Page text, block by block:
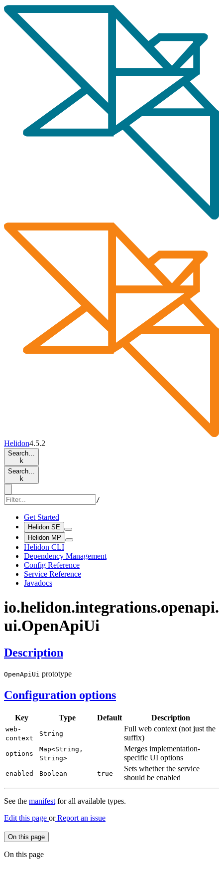
Helidon4.5.2
Search…
k
Search…
k
/
Get Started
Helidon SE
Helidon MP
Helidon CLI
Dependency Management
Config Reference
Service Reference
Javadocs
io.helidon.integrations.openapi.
ui.OpenApiUi
Description
OpenApiUi prototype
Configuration options
Key Type Default Description
web-
context
String
Full web context (not just the
suffix)
options
Map<String,
String>
Merges implementation-
specific UI options
enabled Boolean true
Sets whether the service
should be enabled
See the manifest for all available types.
Edit this page orReport an issue
On this page
On this page